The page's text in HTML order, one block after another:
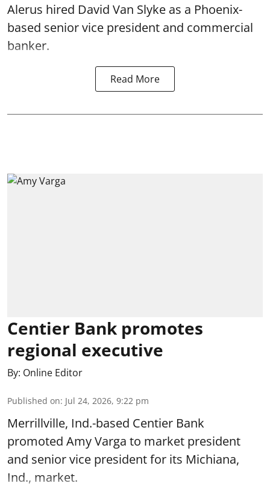
Alerus hired David Van Slyke as a Phoenix-
based senior vice president and commercial
banker.
Read More
Centier Bank promotes
regional executive
By: Online Editor
Published on: Jul 24, 2026, 9:22 pm
Merrillville, Ind.-based Centier Bank
promoted Amy Varga to market president
and senior vice president for its Michiana,
Ind., market.